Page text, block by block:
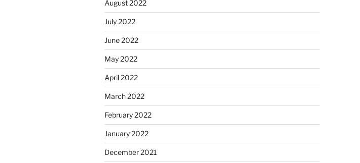
August 2022
July 2022
June 2022
May 2022
April 2022
March 2022
February 2022
January 2022
December 2021